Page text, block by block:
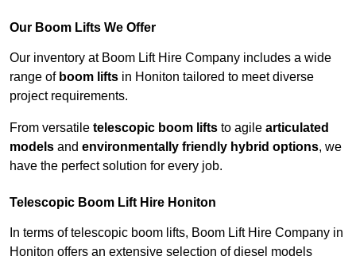
Our Boom Lifts We Offer
Our inventory at Boom Lift Hire Company includes a wide
range of boom lifts in Honiton tailored to meet diverse
project requirements.
From versatile telescopic boom lifts to agile articulated
models and environmentally friendly hybrid options, we
have the perfect solution for every job.
Telescopic Boom Lift Hire Honiton
In terms of telescopic boom lifts, Boom Lift Hire Company in
Honiton offers an extensive selection of diesel models